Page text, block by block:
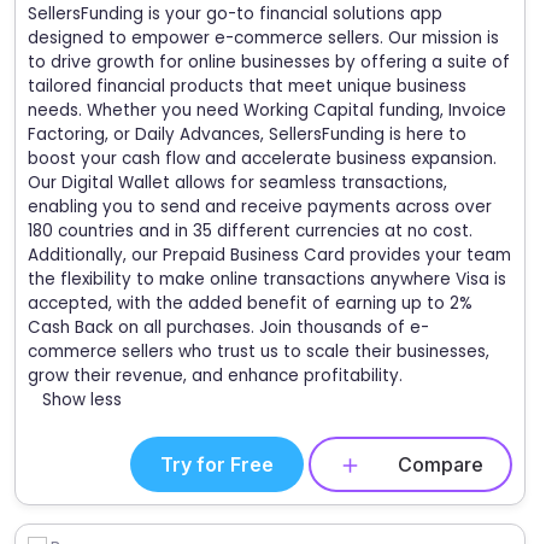
SellersFunding is your go-to financial solutions app
designed to empower e-commerce sellers. Our mission is
to drive growth for online businesses by offering a suite of
tailored financial products that meet unique business
needs. Whether you need Working Capital funding, Invoice
Factoring, or Daily Advances, SellersFunding is here to
boost your cash flow and accelerate business expansion.
Our Digital Wallet allows for seamless transactions,
enabling you to send and receive payments across over
180 countries and in 35 different currencies at no cost.
Additionally, our Prepaid Business Card provides your team
the flexibility to make online transactions anywhere Visa is
accepted, with the added benefit of earning up to 2%
Cash Back on all purchases. Join thousands of e-
commerce sellers who trust us to scale their businesses,
grow their revenue, and enhance profitability.
Show less
Try for Free Compare